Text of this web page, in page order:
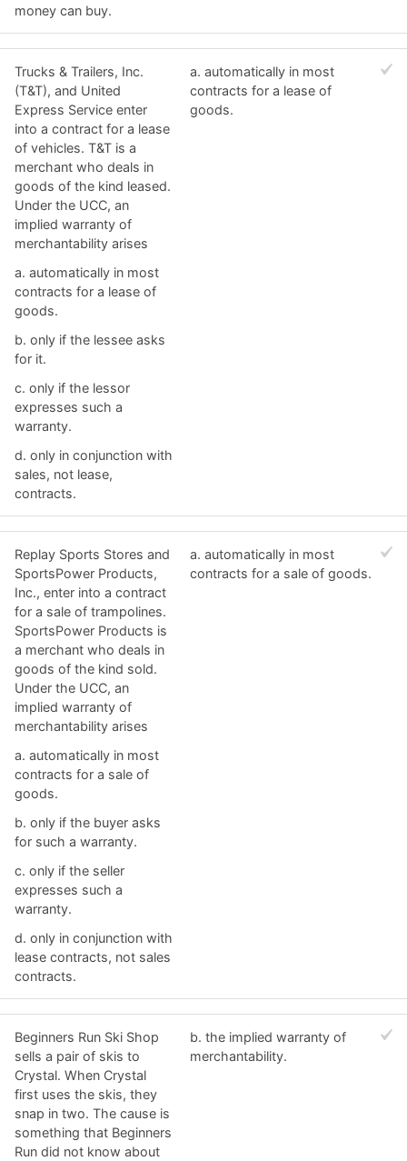
money can buy.
Trucks & Trailers, Inc.
(T&T), and United
Express Service enter
into a contract for a lease
of vehicles. T&T is a
merchant who deals in
goods of the kind leased.
Under the UCC, an
implied warranty of
merchantability arises
a. automatically in most
contracts for a lease of
goods.​
b. ​only if the lessee asks
for it.
c. ​only if the lessor
expresses such a
warranty.
d. ​only in conjunction with
sales, not lease,
contracts.
a. automatically in most
contracts for a lease of
goods.​
Replay Sports Stores and
SportsPower Products,
Inc., enter into a contract
for a sale of trampolines.
SportsPower Products is
a merchant who deals in
goods of the kind sold.
Under the UCC, an
implied warranty of
merchantability arises
a. ​automatically in most
contracts for a sale of
goods.
b. ​only if the buyer asks
for such a warranty.
c. ​only if the seller
expresses such a
warranty.
d. ​only in conjunction with
lease contracts, not sales
contracts.
a. ​automatically in most
contracts for a sale of goods.
Beginners Run Ski Shop
sells a pair of skis to
Crystal. When Crystal
first uses the skis, they
snap in two. The cause is
something that Beginners
Run did not know about
b. ​the implied warranty of
merchantability.